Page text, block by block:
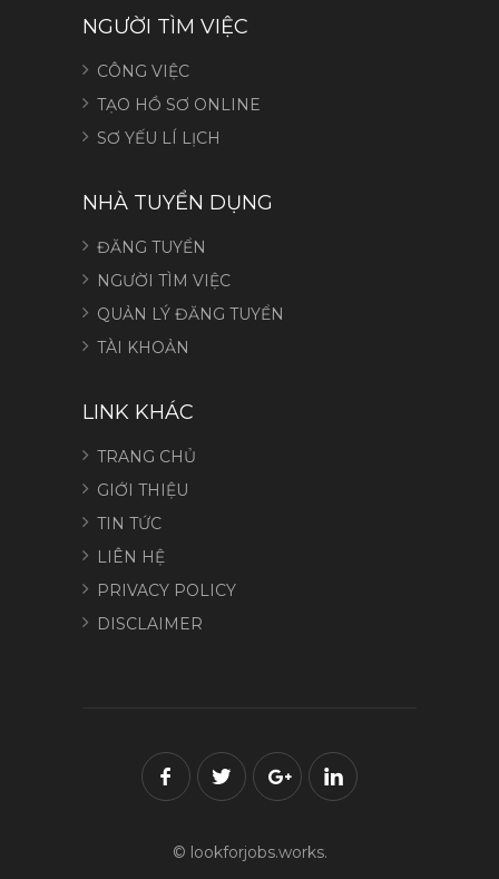
NGƯỜI TÌM VIỆC
CÔNG VIỆC
TẠO HỒ SƠ ONLINE
SƠ YẾU LÍ LỊCH
NHÀ TUYỂN DỤNG
ĐĂNG TUYỂN
NGƯỜI TÌM VIỆC
QUẢN LÝ ĐĂNG TUYỂN
TÀI KHOẢN
LINK KHÁC
TRANG CHỦ
GIỚI THIỆU
TIN TỨC
LIÊN HỆ
PRIVACY POLICY
DISCLAIMER
© lookforjobs.works.